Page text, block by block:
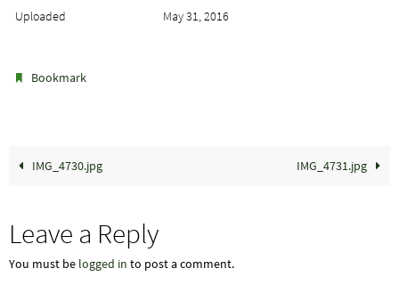
Uploaded May 31, 2016
Bookmark
IMG_4730.jpg IMG_4731.jpg
Leave a Reply
You must be logged in to post a comment.